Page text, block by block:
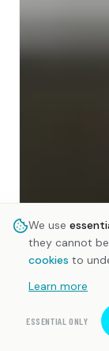
We use
they cannot
cookies to
Learn more
ESSENTIAL ONLY